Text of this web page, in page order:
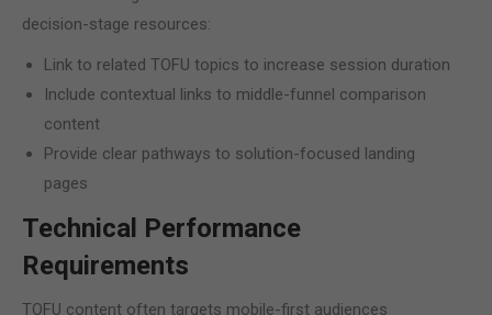
decision-stage resources:
Link to related TOFU topics to increase session duration
Include contextual links to middle-funnel comparison
content
Provide clear pathways to solution-focused landing
pages
Technical Performance
Requirements
TOFU content often targets mobile-first audiences